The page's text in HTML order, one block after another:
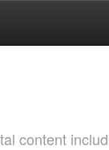
content